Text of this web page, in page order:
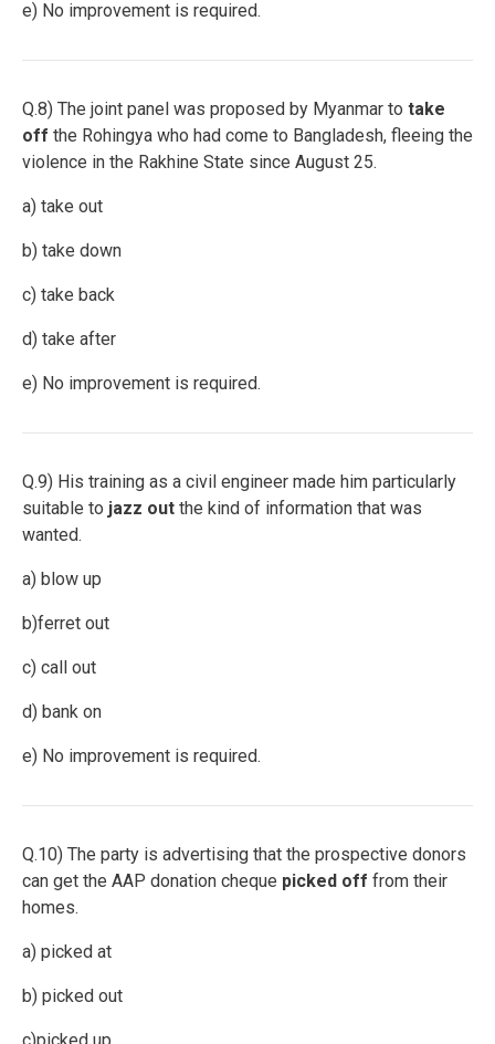
e) No improvement is required.
Q.8) The joint panel was proposed by Myanmar to take
off the Rohingya who had come to Bangladesh, fleeing the
violence in the Rakhine State since August 25.
a) take out
b) take down
c) take back
d) take after
e) No improvement is required.
Q.9) His training as a civil engineer made him particularly
suitable to jazz out the kind of information that was
wanted.
a) blow up
b)ferret out
c) call out
d) bank on
e) No improvement is required.
Q.10) The party is advertising that the prospective donors
can get the AAP donation cheque picked off from their
homes.
a) picked at
b) picked out